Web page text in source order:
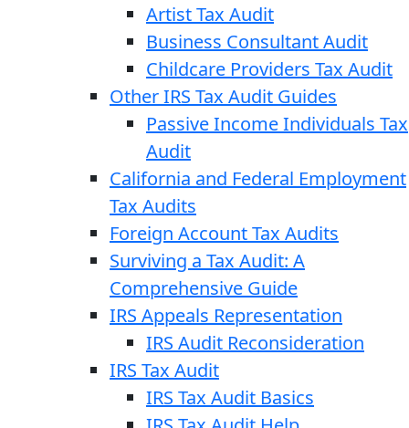
Artist Tax Audit
Business Consultant Audit
Childcare Providers Tax Audit
Other IRS Tax Audit Guides
Passive Income Individuals Tax
Audit
California and Federal Employment
Tax Audits
Foreign Account Tax Audits
Surviving a Tax Audit: A
Comprehensive Guide
IRS Appeals Representation
IRS Audit Reconsideration
IRS Tax Audit
IRS Tax Audit Basics